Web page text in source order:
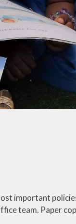
important
team. Paper